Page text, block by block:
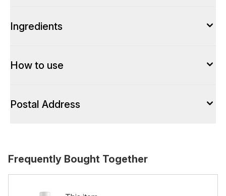
Ingredients
How to use
Postal Address
Frequently Bought Together